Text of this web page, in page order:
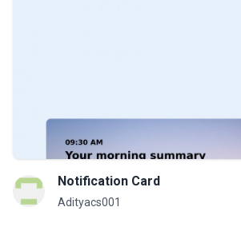
Notification Card
Adityacs001